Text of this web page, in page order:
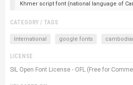
Khmer script font (national language of
CATEGORY / TAGS
International google fonts
LICENSE
SIL Open Font License - OFL (Free for